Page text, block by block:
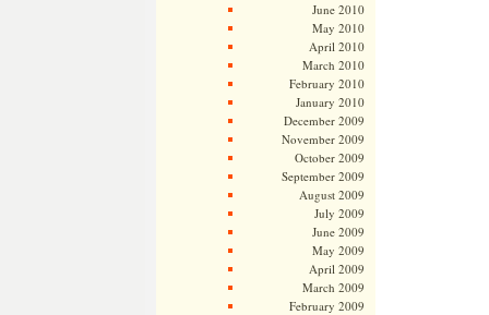
June 2010
May 2010
April 2010
March 2010
February 2010
January 2010
December 2009
November 2009
October 2009
September 2009
August 2009
July 2009
June 2009
May 2009
April 2009
March 2009
February 2009